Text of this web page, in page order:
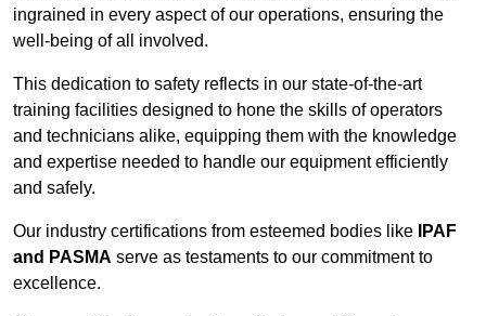
ingrained in every aspect of our operations, ensuring the
well-being of all involved.
This dedication to safety reflects in our state-of-the-art
training facilities designed to hone the skills of operators
and technicians alike, equipping them with the knowledge
and expertise needed to handle our equipment efficiently
and safely.
Our industry certifications from esteemed bodies like
IPAF
and PASMA serve as testaments to our commitment to
excellence.